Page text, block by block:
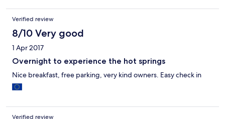
Verified review
8/10 Very good
1 Apr 2017
Overnight to experience the hot springs
Nice breakfast, free parking, very kind owners. Easy check in
Verified review